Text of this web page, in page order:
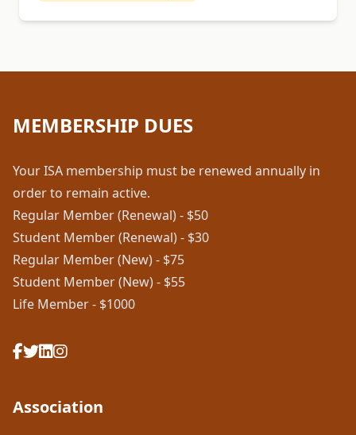
MEMBERSHIP DUES
Your ISA membership must be renewed annually in
order to remain active.
Regular Member (Renewal) - $50
Student Member (Renewal) - $30
Regular Member (New) - $75
Student Member (New) - $55
Life Member - $1000
Association